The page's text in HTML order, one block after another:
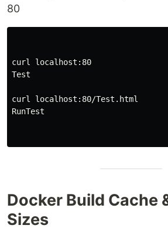
80
curl localhost:80
Test
curl localhost:80/Test.html
RunTest
Docker Build Cache
Sizes